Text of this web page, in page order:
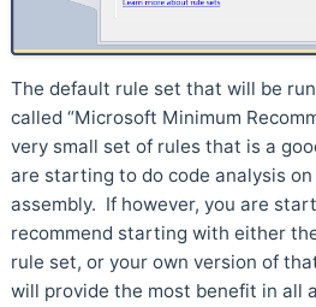
The default rule set that will be
called “Microsoft Minimum
very small set of rules that is a
are starting to do code analysis
assembly. If however, you are
recommend starting with either
rule set, or your own version of
will provide the most benefit in all